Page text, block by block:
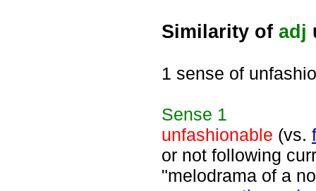
Similarity of adj
1 sense of
Sense 1
unfashionable (vs.
or not following
"melodrama of a